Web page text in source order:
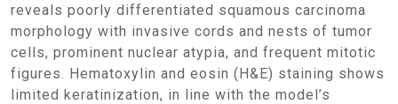
reveals poorly differentiated squamous carcinoma
morphology with invasive cords and nests of tumor
cells, prominent nuclear atypia, and frequent mitotic
figures. Hematoxylin and eosin (H&E) staining shows
limited keratinization, in line with the model’s